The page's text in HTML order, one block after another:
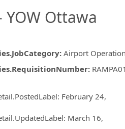
YOW Ottawa
: Airport
:
: February 24,
: March 16,